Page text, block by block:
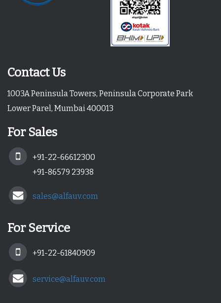
Contact Us
1003A Peninsula Towers, Peninsula Corporate Park
Lower Parel, Mumbai 400013
For Sales
+91-22-66612300
+91-86579 23938
sales@alfauv.com
For Service
+91-22-61840909
service@alfauv.com